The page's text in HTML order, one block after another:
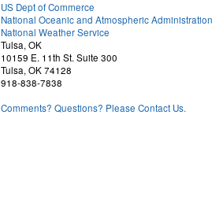
US Dept of Commerce
National Oceanic and Atmospheric Administration
National Weather Service
Tulsa, OK
10159 E. 11th St. Suite 300
Tulsa, OK 74128
918-838-7838
Comments? Questions? Please Contact Us.